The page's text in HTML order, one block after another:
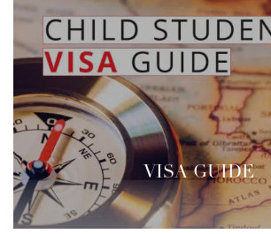
VISA GUIDE